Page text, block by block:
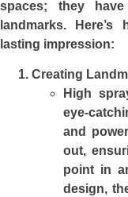
spaces; they
landmarks.
lasting impression:
Creating
High
eye-
and
out,
point in
design,